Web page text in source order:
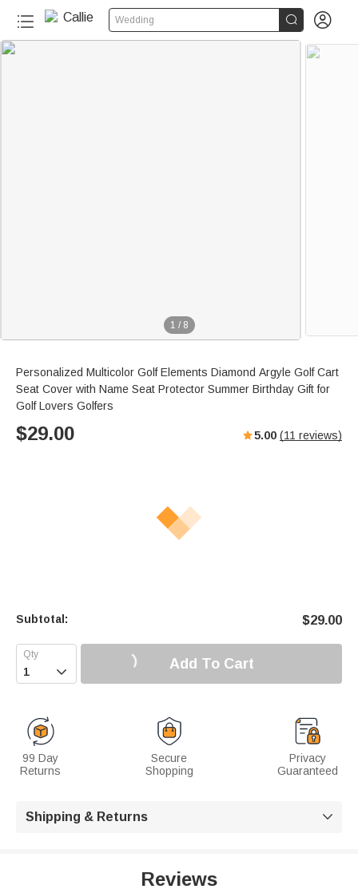
Wedding  
1 / 8
Personalized Multicolor Golf Elements Diamond Argyle Golf Cart
Seat Cover with Name Seat Protector Summer Birthday Gift for
Golf Lovers Golfers
$29.00 5.00 (11 reviews)
Subtotal: $29.00
 Add To Cart
99 Day
Returns
Secure
Shopping
Privacy
Guaranteed
Shipping & Returns 
Reviews